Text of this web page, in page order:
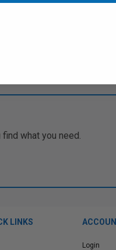
what you need.
LINKS
Login